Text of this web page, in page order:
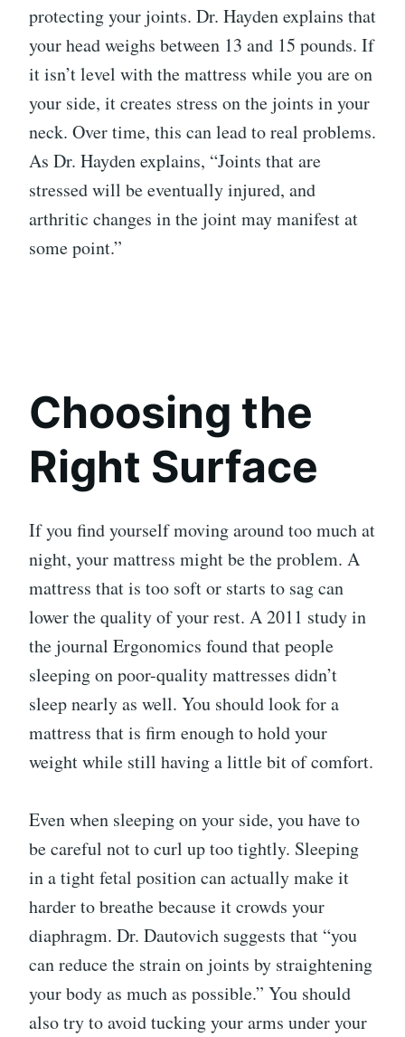
protecting your joints. Dr. Hayden explains that
your head weighs between 13 and 15 pounds. If
it isn’t level with the mattress while you are on
your side, it creates stress on the joints in your
neck. Over time, this can lead to real problems.
As Dr. Hayden explains, “Joints that are
stressed will be eventually injured, and
arthritic changes in the joint may manifest at
some point.”
Choosing the
Right Surface
If you find yourself moving around too much at
night, your mattress might be the problem. A
mattress that is too soft or starts to sag can
lower the quality of your rest. A 2011 study in
the journal Ergonomics found that people
sleeping on poor-quality mattresses didn’t
sleep nearly as well. You should look for a
mattress that is firm enough to hold your
weight while still having a little bit of comfort.
Even when sleeping on your side, you have to
be careful not to curl up too tightly. Sleeping
in a tight fetal position can actually make it
harder to breathe because it crowds your
diaphragm. Dr. Dautovich suggests that “you
can reduce the strain on joints by straightening
your body as much as possible.” You should
also try to avoid tucking your arms under your